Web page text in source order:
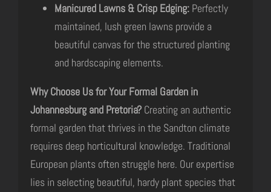
Manicured Lawns & Crisp Edging:Perfectly
maintained, lush green lawns provide a
beautiful canvas for the structured planting
and hardscaping elements.
Why Choose Us for Your Formal Garden in
Johannesburg and Pretoria?Creating an authentic
formal garden that thrives in the Sandton climate
requires deep horticultural knowledge. Traditional
European plants often struggle here. Our expertise
lies in selecting beautiful, hardy plant species that